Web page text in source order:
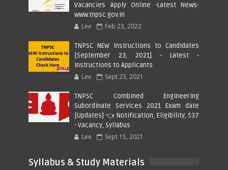
Vacancies Apply Online -Latest News-
www.tnpsc.gov.in
Lee Feb 23, 2022
TNPSC NEW Instructions to Candidates
[September 23, 2021] - Latest -
Instructions to Applicants
Lee Sept 23, 2021
TNPSC Combined Engineering
Subordinate Services 2021 Exam date
[Updates] 👈 Notification, Eligibility, 537
- Vacancy, Syllabus
Lee Sept 15, 2021
Syllabus & Study Materials